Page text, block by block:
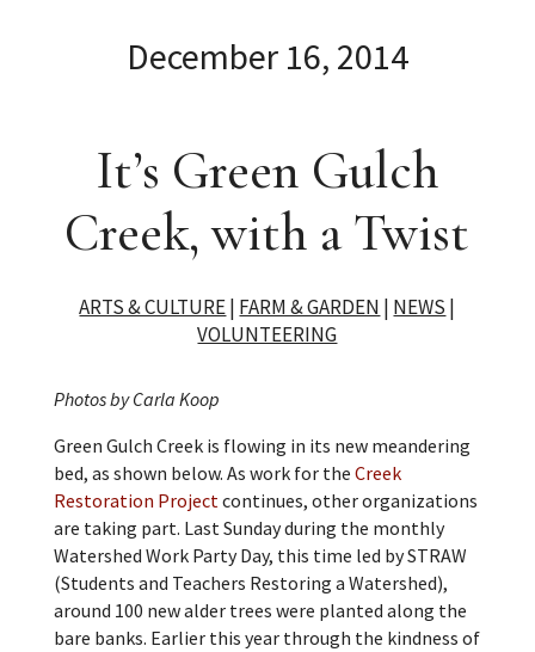
December 16, 2014
It’s Green Gulch
Creek, with a Twist
ARTS & CULTURE| FARM & GARDEN | NEWS |
VOLUNTEERING
Photos by Carla Koop
Green Gulch Creek is flowing in its new meandering
bed, as shown below. As work for the Creek
Restoration Projectcontinues, other organizations
are taking part. Last Sunday during the monthly
Watershed Work Party Day, this time led by STRAW
(Students and Teachers Restoring a Watershed),
around 100 new alder trees were planted along the
bare banks. Earlier this year through the kindness of